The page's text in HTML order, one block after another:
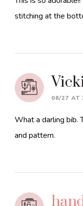
stitching at the
08/27 AT
What a darling bib.
and pattern.